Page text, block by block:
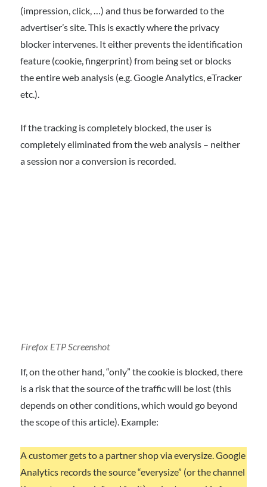
(impression, click, …) and thus be forwarded to the
advertiser’s site. This is exactly where the privacy
blocker intervenes. It either prevents the identification
feature (cookie, fingerprint) from being set or blocks
the entire web analysis (e.g. Google Analytics, eTracker
etc.).
If the tracking is completely blocked, the user is
completely eliminated from the web analysis – neither
a session nor a conversion is recorded.
Firefox ETP Screenshot
If, on the other hand, “only” the cookie is blocked, there
is a risk that the source of the traffic will be lost (this
depends on other conditions, which would go beyond
the scope of this article). Example:
A customer gets to a partner shop via everysize. Google
Analytics records the source “everysize” (or the channel